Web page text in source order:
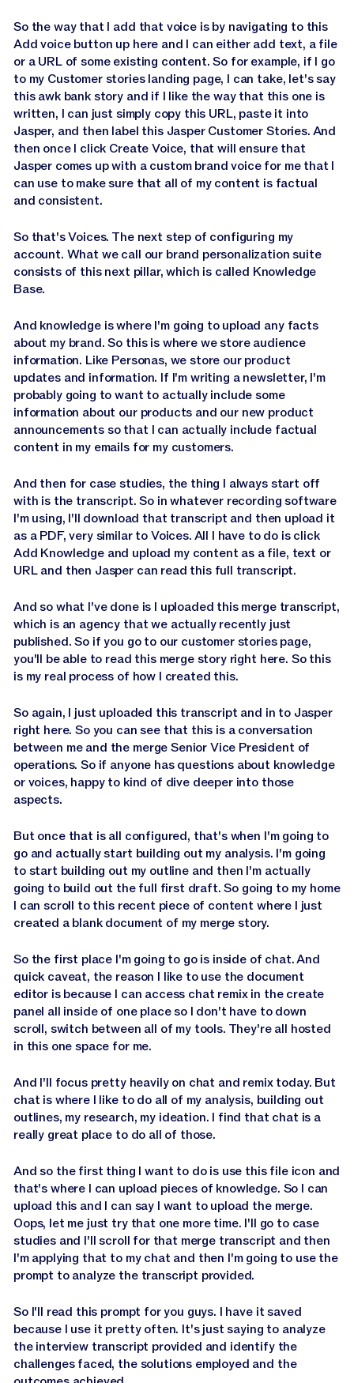
So the way that I add that voice is by navigating to this
Add voice button up here and I can either add text, a file
or a URL of some existing content. So for example, if I go
to my Customer stories landing page, I can take, let's say
this awk bank story and if I like the way that this one is
written, I can just simply copy this URL, paste it into
Jasper, and then label this Jasper Customer Stories. And
then once I click Create Voice, that will ensure that
Jasper comes up with a custom brand voice for me that I
can use to make sure that all of my content is factual
and consistent.
So that's Voices. The next step of configuring my
account. What we call our brand personalization suite
consists of this next pillar, which is called Knowledge
Base.
And knowledge is where I'm going to upload any facts
about my brand. So this is where we store audience
information. Like Personas, we store our product
updates and information. If I'm writing a newsletter, I'm
probably going to want to actually include some
information about our products and our new product
announcements so that I can actually include factual
content in my emails for my customers.
And then for case studies, the thing I always start off
with is the transcript. So in whatever recording software
I'm using, I'll download that transcript and then upload it
as a PDF, very similar to Voices. All I have to do is click
Add Knowledge and upload my content as a file, text or
URL and then Jasper can read this full transcript.
And so what I've done is I uploaded this merge transcript,
which is an agency that we actually recently just
published. So if you go to our customer stories page,
you'll be able to read this merge story right here. So this
is my real process of how I created this.
So again, I just uploaded this transcript and in to Jasper
right here. So you can see that this is a conversation
between me and the merge Senior Vice President of
operations. So if anyone has questions about knowledge
or voices, happy to kind of dive deeper into those
aspects.
But once that is all configured, that's when I'm going to
go and actually start building out my analysis. I'm going
to start building out my outline and then I'm actually
going to build out the full first draft. So going to my home
I can scroll to this recent piece of content where I just
created a blank document of my merge story.
So the first place I'm going to go is inside of chat. And
quick caveat, the reason I like to use the document
editor is because I can access chat remix in the create
panel all inside of one place so I don't have to down
scroll, switch between all of my tools. They're all hosted
in this one space for me.
And I'll focus pretty heavily on chat and remix today. But
chat is where I like to do all of my analysis, building out
outlines, my research, my ideation. I find that chat is a
really great place to do all of those.
And so the first thing I want to do is use this file icon and
that's where I can upload pieces of knowledge. So I can
upload this and I can say I want to upload the merge.
Oops, let me just try that one more time. I'll go to case
studies and I'll scroll for that merge transcript and then
I'm applying that to my chat and then I'm going to use the
prompt to analyze the transcript provided.
So I'll read this prompt for you guys. I have it saved
because I use it pretty often. It's just saying to analyze
the interview transcript provided and identify the
challenges faced, the solutions employed and the